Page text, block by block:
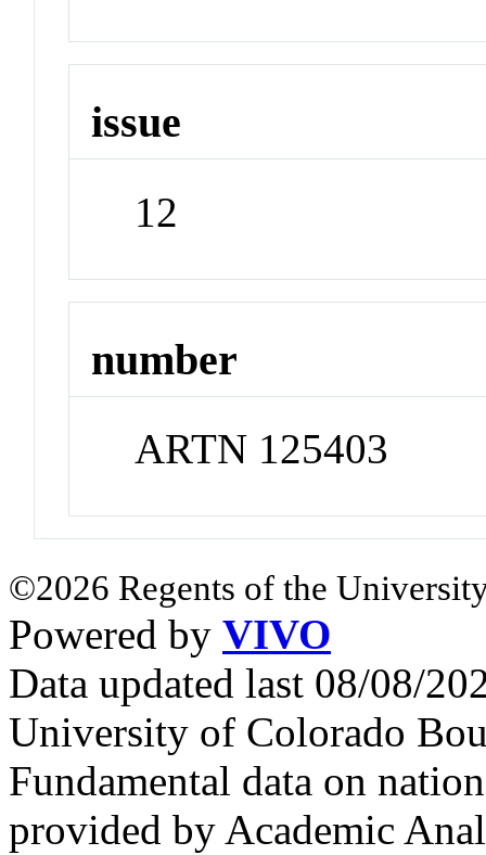
issue
12
number
ARTN 125403
©2026 Regents of the
Powered by VIVO
Data updated last 08/08/
University of Colorado
Fundamental data on
provided by Academic